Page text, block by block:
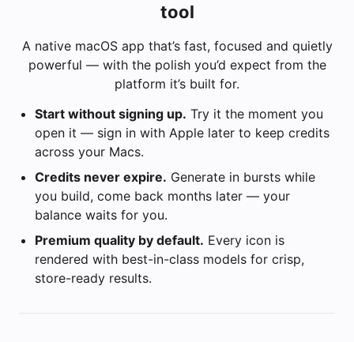
tool
A native macOS app that’s fast, focused and quietly
powerful — with the polish you’d expect from the
platform it’s built for.
Start without signing up. Try it the moment you
open it — sign in with Apple later to keep credits
across your Macs.
Credits never expire. Generate in bursts while
you build, come back months later — your
balance waits for you.
Premium quality by default. Every icon is
rendered with best-in-class models for crisp,
store-ready results.